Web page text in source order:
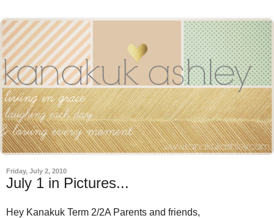
Friday, July 2, 2010
July 1 in Pictures...
Hey Kanakuk Term 2/2A Parents and friends,